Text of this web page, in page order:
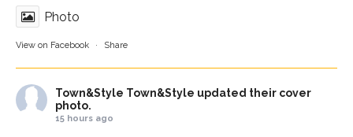
Photo
View on Facebook · Share
Town&Style Town&Style updated their cover
photo.
15 hours ago